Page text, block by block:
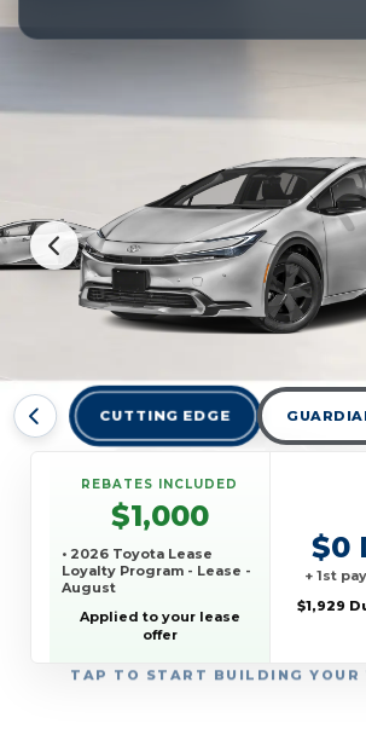
CUTTING EDGE
TAP TO START BUILDING YOUR
REBATES INCLUDED
$1,000
• 2026 Toyota Lease
Loyalty Program - Lease -
August
Applied to your lease
offer
$0
+ 1st
$1,929